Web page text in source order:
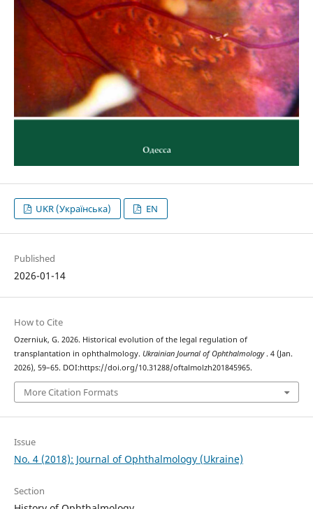
UKR (Українська) EN
Published
2026-01-14
How to Cite
Ozerniuk, G. 2026. Historical evolution of the legal regulation of
transplantation in ophthalmology. Ukrainian Journal of Ophthalmology. 4 (Jan.
2026), 59–65. DOI:https://doi.org/10.31288/oftalmolzh201845965.
More Citation Formats
Issue
No. 4 (2018): Journal of Ophthalmology (Ukraine)
Section